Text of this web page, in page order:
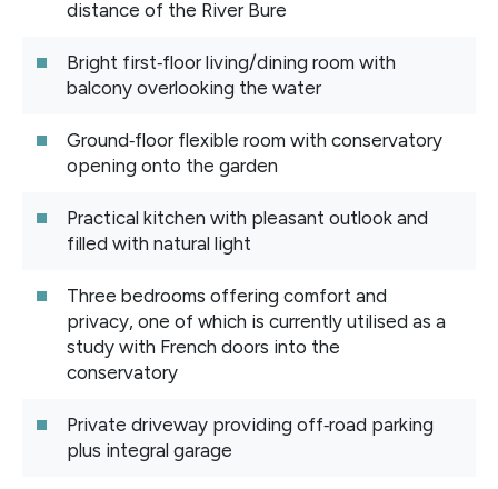
distance of the River Bure
Bright first‑floor living/dining room with
balcony overlooking the water
Ground‑floor flexible room with conservatory
opening onto the garden
Practical kitchen with pleasant outlook and
filled with natural light
Three bedrooms offering comfort and
privacy, one of which is currently utilised as a
study with French doors into the
conservatory
Private driveway providing off‑road parking
plus integral garage